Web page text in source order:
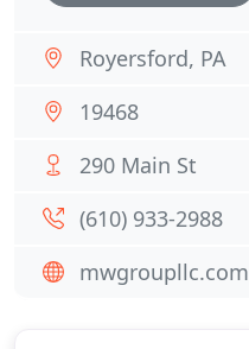
Royersford, PA
19468
290 Main St
(610) 933-2988
mwgroupllc.com